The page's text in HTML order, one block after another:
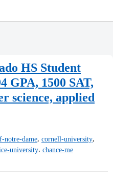
HS Student
GPA, 1500 SAT,
science, applied
notre-dame, cornell-university,
university, chance-me